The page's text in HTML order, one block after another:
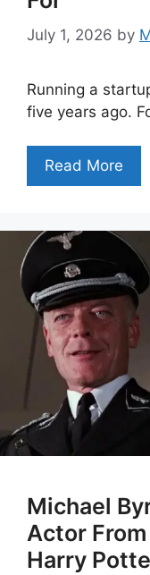
July 1, 2026 by
Running a
five years ago.
Read More
Michael
Actor
Harry